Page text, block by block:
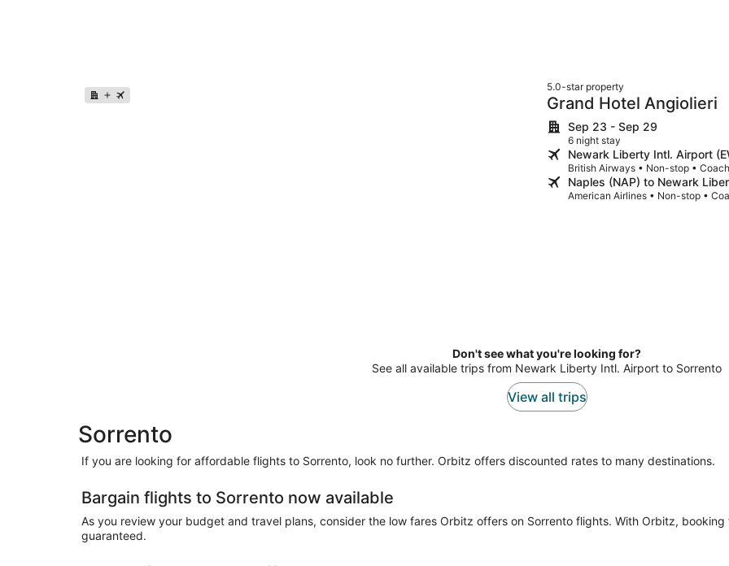
5.0-star property
Grand Hotel Angiolieri
Sep 23 - Sep 29
6 night stay
Newark Liberty Intl. Airport
British Airways • Non-stop • Coach
Naples (NAP) to Newark
American Airlines • Non-stop •
Don't see what you're looking for?
See all available trips from Newark Liberty Intl. Airport to Sorrento
View all trips
Sorrento
If you are looking for affordable flights to Sorrento, look no further. Orbitz offers discounted rates to many destinations.
Bargain flights to Sorrento now available
As you review your budget and travel plans, consider the low fares Orbitz offers on Sorrento flights. With Orbitz,
guaranteed.